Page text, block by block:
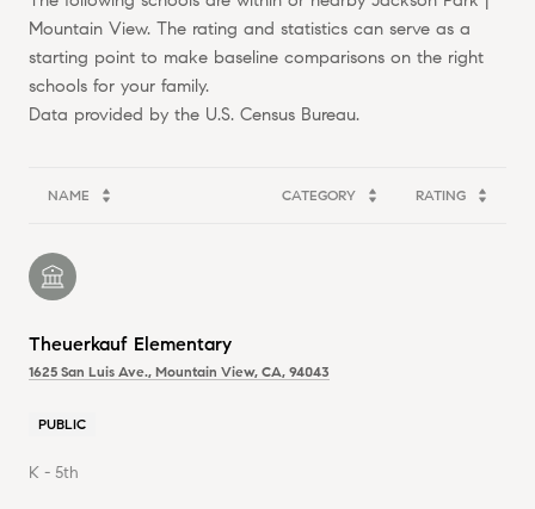
Mountain View. The rating and statistics can serve as a
starting point to make baseline comparisons on the right
schools for your family.
NAME CATEGORY RATING
Theuerkauf Elementary
1625 San Luis Ave., Mountain View, CA, 94043
PUBLIC
K - 5th